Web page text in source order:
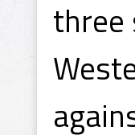
three